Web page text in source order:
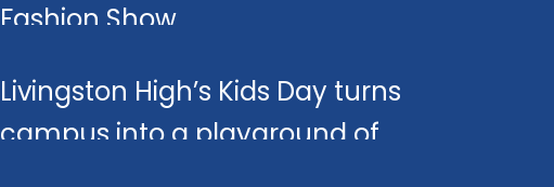
Fashion Show.
Livingston High’s Kids Day turns
campus into a playground of